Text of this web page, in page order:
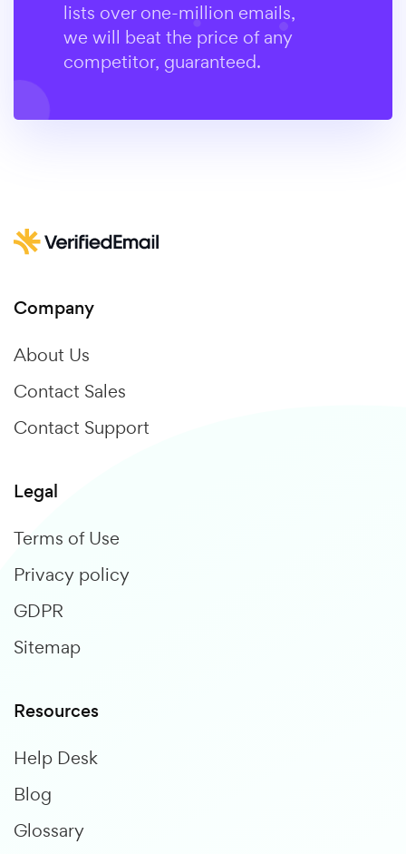
lists over one-million emails,
we will beat the price of any
competitor, guaranteed.
Company
About Us
Contact Sales
Contact Support
Legal
Terms of Use
Privacy policy
GDPR
Sitemap
Resources
Help Desk
Blog
Glossary